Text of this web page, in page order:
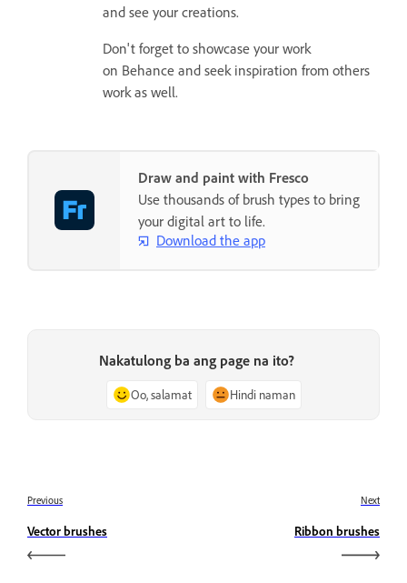
and see your creations.
Don't forget to showcase your work
on Behance and seek inspiration from others
work as well.
Draw and paint with Fresco
Use thousands of brush types to bring
your digital art to life.
Download the app
Nakatulong ba ang page na ito?
Oo, salamat Hindi naman
Previous
Vector brushes
Next
Ribbon brushes